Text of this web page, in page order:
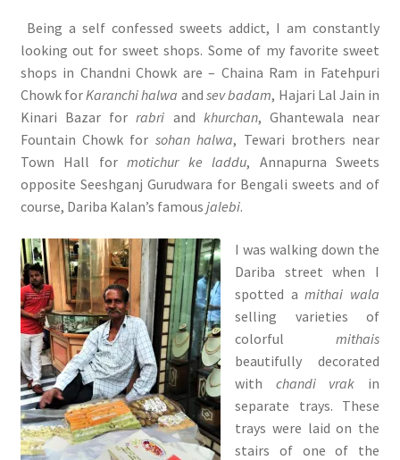
Being a self confessed sweets addict, I am constantly
looking out for sweet shops. Some of my favorite sweet
shops in Chandni Chowk are – Chaina Ram in Fatehpuri
Chowk for Karanchi halwa andsev badam, Hajari Lal Jain in
Kinari Bazar forrabri and khurchan, Ghantewala near
Fountain Chowk for sohan halwa, Tewari brothers near
Town Hall formotichur ke laddu, Annapurna Sweets
opposite Seeshganj Gurudwara for Bengali sweets and of
course, Dariba Kalan’s famous jalebi.
I was walking down the
Dariba street when I
spotted amithai wala
selling varieties of
colorfulmithais
beautifully decorated
with chandi vrak in
separate trays. These
trays were laid on the
stairs of one of the